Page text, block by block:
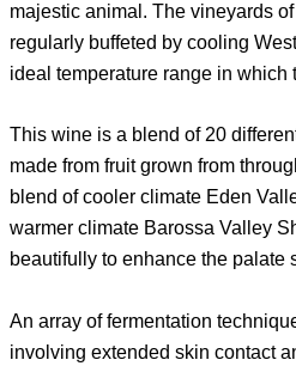
majestic animal. The vineyards
regularly buffeted by cooling
ideal temperature range in which
This wine is a blend of 20
made from fruit grown from
blend of cooler climate Eden
warmer climate Barossa Valley
beautifully to enhance the palate
An array of fermentation
involving extended skin contact